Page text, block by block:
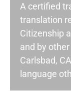
A certified
translation
Citizenship
and by
Carlsbad,
language